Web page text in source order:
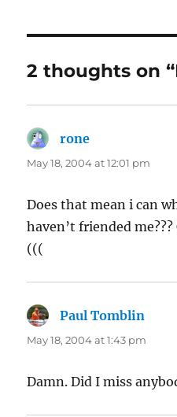
2 thoughts on
rone
May 18, 2004 at 12:01 pm
Does that mean i can
haven’t friended
(((
Paul Tomblin
May 18, 2004 at 1:43 pm
Damn. Did I miss